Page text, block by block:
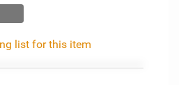
list for this item